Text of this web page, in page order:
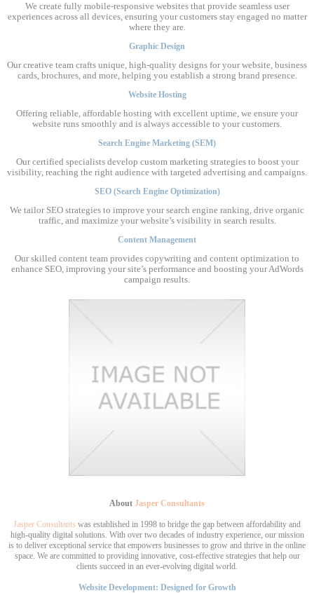
We create fully mobile-responsive websites that provide seamless user
experiences across all devices, ensuring your customers stay engaged no matter
where they are.
Graphic Design
Our creative team crafts unique, high-quality designs for your website, business
cards, brochures, and more, helping you establish a strong brand presence.
Website Hosting
Offering reliable, affordable hosting with excellent uptime, we ensure your
website runs smoothly and is always accessible to your customers.
Search Engine Marketing (SEM)
Our certified specialists develop custom marketing strategies to boost your
visibility, reaching the right audience with targeted advertising and campaigns.
SEO (Search Engine Optimization)
We tailor SEO strategies to improve your search engine ranking, drive organic
traffic, and maximize your website’s visibility in search results.
Content Management
Our skilled content team provides copywriting and content optimization to
enhance SEO, improving your site’s performance and boosting your AdWords
campaign results.
About Jasper Consultants
Jasper Consultants was established in 1998 to bridge the gap between affordability and
high-quality digital solutions. With over two decades of industry experience, our mission
is to deliver exceptional service that empowers businesses to grow and thrive in the online
space. We are committed to providing innovative, cost-effective strategies that help our
clients succeed in an ever-evolving digital world.
Website Development: Designed for Growth